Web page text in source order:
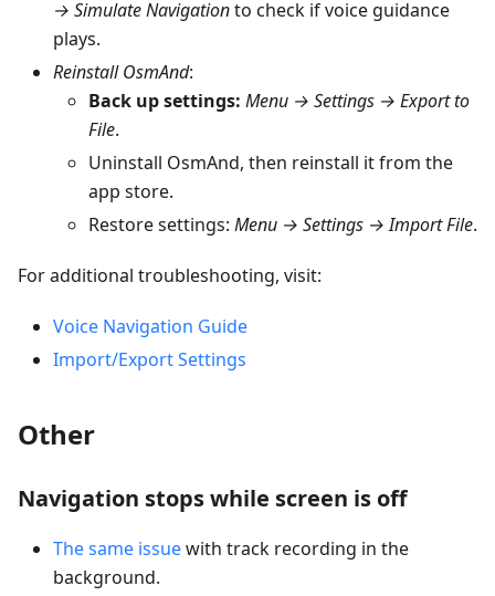
→ Simulate Navigationto check if voice guidance
plays.
Reinstall OsmAnd:
Back up settings: Menu → Settings → Export to
File.
Uninstall OsmAnd, then reinstall it from the
app store.
Restore settings: Menu → Settings → Import File.
For additional troubleshooting, visit:
Voice Navigation Guide
Import/Export Settings
Other
Navigation stops while screen is off
The same issuewith track recording in the
background.